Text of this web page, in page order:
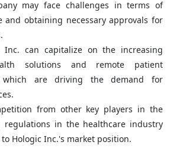
may face challenges in terms of
and obtaining necessary approvals for
Inc. can capitalize on the increasing
solutions and remote patient
which are driving the demand for
from other key players in the
regulations in the healthcare industry
Hologic Inc.'s market position.